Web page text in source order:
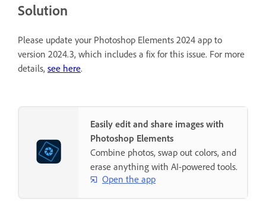
Solution
Please update your Photoshop Elements 2024 app to
version 2024.3, which includes a fix for this issue. For more
details, see here.
Easily edit and share images with
Photoshop Elements
Combine photos, swap out colors, and
erase anything with AI-powered tools.
Open the app